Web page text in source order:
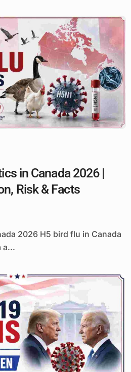
in Canada 2026 |
Risk & Facts
2026 H5 bird flu in Canada
a...